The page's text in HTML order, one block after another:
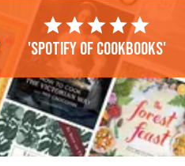
'Spotify of cookbooks'